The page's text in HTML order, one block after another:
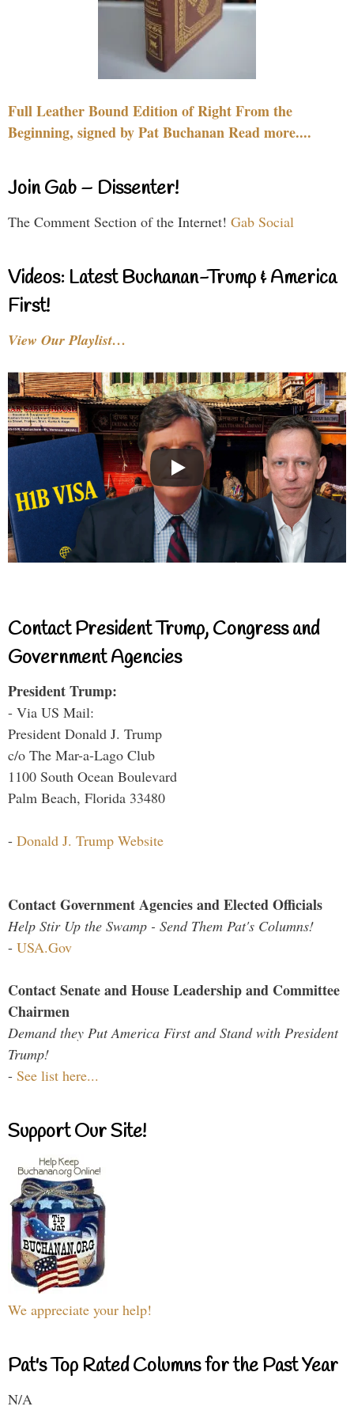
Full Leather Bound Edition of Right From the
Beginning, signed by Pat Buchanan Read more....
Join Gab – Dissenter!
The Comment Section of the Internet! Gab Social
Videos: Latest Buchanan-Trump & America
First!
View Our Playlist…
Contact President Trump, Congress and
Government Agencies
President Trump:
- Via US Mail:
President Donald J. Trump
c/o The Mar-a-Lago Club
1100 South Ocean Boulevard
Palm Beach, Florida 33480
- Donald J. Trump Website
Contact Government Agencies and Elected Officials
Help Stir Up the Swamp - Send Them Pat's Columns!
- USA.Gov
Contact Senate and House Leadership and Committee
Chairmen
Demand they Put America First and Stand with President
Trump!
- See list here...
Support Our Site!
We appreciate your help!
Pat's Top Rated Columns for the Past Year
N/A